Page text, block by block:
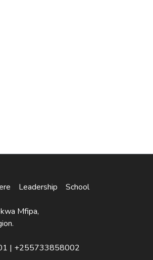
Leadership School
Mfipa,
| +255733858002